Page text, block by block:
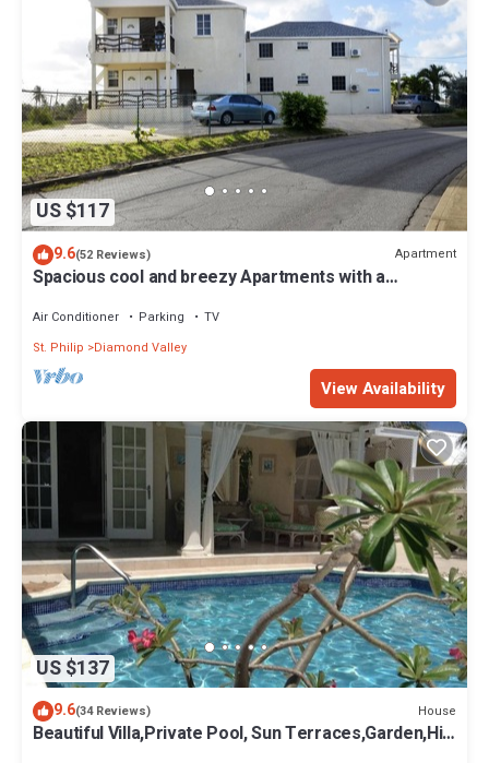
US $117
9.6(52 Reviews) Apartment
Spacious cool and breezy Apartments with a
Air Conditioner Parking
TV
St. Philip
Diamond Valley
View Availability
US $137
9.6(34 Reviews) House
Beautiful Villa,Private Pool, Sun Terraces,Garden,Hi